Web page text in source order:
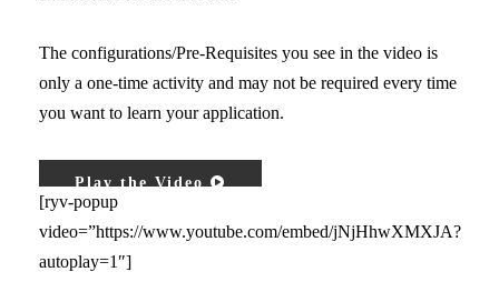
The configurations/Pre-Requisites you see in the video is
only a one-time activity and may not be required every time
you want to learn your application.
Play the Video
[ryv-popup
video=”https://www.youtube.com/embed/jNjHhwXMXJA?
autoplay=1″]